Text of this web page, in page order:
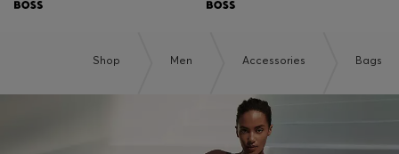
Shop Men Accessories Bags